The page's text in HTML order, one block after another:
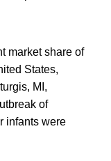
market share of
States,
MI,
of
infants were